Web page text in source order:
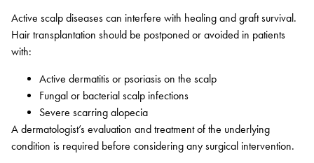
Active scalp diseases can interfere with healing and graft survival.
Hair transplantation should be postponed or avoided in patients
with:
Active dermatitis or psoriasis on the scalp
Fungal or bacterial scalp infections
Severe scarring alopecia
A dermatologist’s evaluation and treatment of the underlying
condition is required before considering any surgical intervention.